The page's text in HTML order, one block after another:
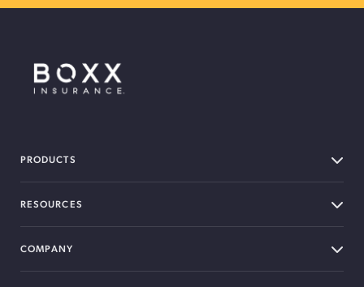
PRODUCTS
RESOURCES
COMPANY